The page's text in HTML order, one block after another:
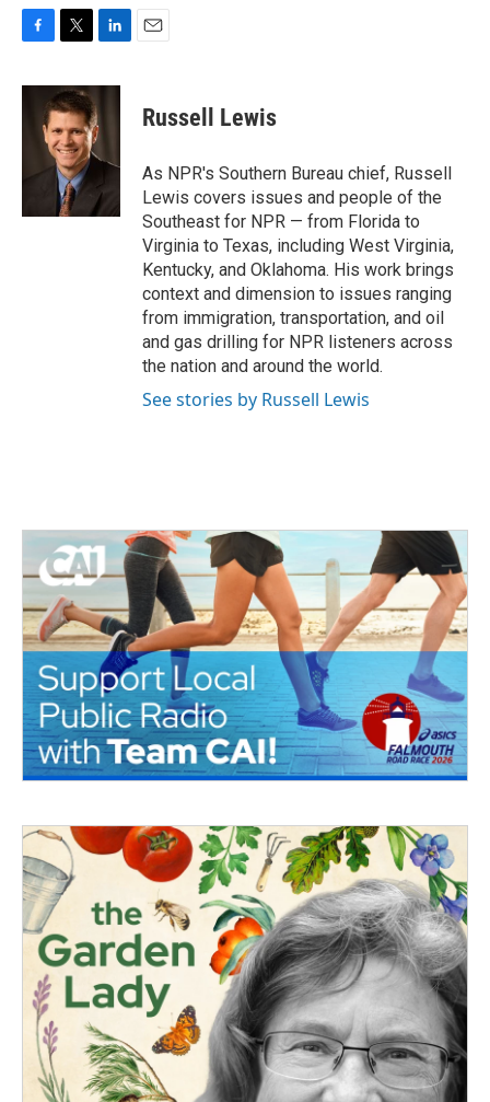
c
i
t
t
e
r
n
k
e
I
n
Russell Lewis
As NPR's Southern Bureau chief, Russell
Lewis covers issues and people of the
Southeast for NPR — from Florida to
Virginia to Texas, including West Virginia,
Kentucky, and Oklahoma. His work brings
context and dimension to issues ranging
from immigration, transportation, and oil
and gas drilling for NPR listeners across
the nation and around the world.
See stories by Russell Lewis